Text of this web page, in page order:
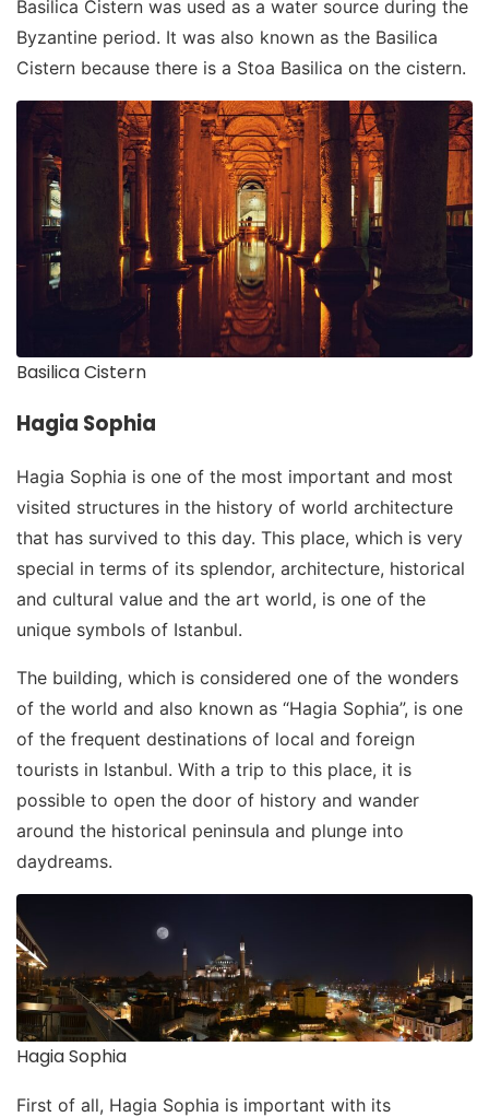
Basilica Cistern was used as a water source during the
Byzantine period. It was also known as the Basilica
Cistern because there is a Stoa Basilica on the cistern.
Basilica Cistern
Hagia Sophia
Hagia Sophia is one of the most important and most
visited structures in the history of world architecture
that has survived to this day. This place, which is very
special in terms of its splendor, architecture, historical
and cultural value and the art world, is one of the
unique symbols of Istanbul.
The building, which is considered one of the wonders
of the world and also known as “Hagia Sophia”, is one
of the frequent destinations of local and foreign
tourists in Istanbul. With a trip to this place, it is
possible to open the door of history and wander
around the historical peninsula and plunge into
daydreams.
Hagia Sophia
First of all, Hagia Sophia is important with its